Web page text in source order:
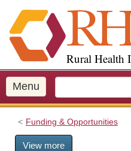
i
p
o
m
a
Rural Health
Menu
Funding & Opportunities
View more